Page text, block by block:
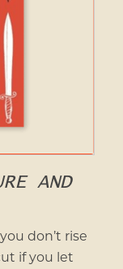
AND
don’t rise
if you let